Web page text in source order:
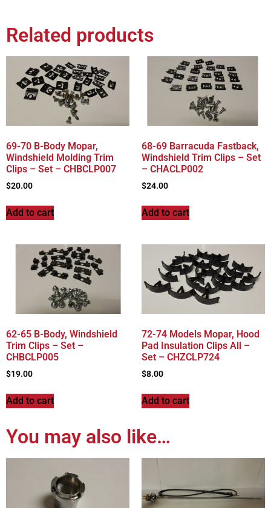
Related products
69-70 B-Body Mopar,
Windshield Molding Trim
Clips – Set – CHBCLP007
$20.00
Add to cart
68-69 Barracuda Fastback,
Windshield Trim Clips – Set
– CHACLP002
$24.00
Add to cart
62-65 B-Body, Windshield
Trim Clips – Set –
CHBCLP005
$19.00
Add to cart
72-74 Models Mopar, Hood
Pad Insulation Clips All –
Set – CHZCLP724
$8.00
Add to cart
You may also like…